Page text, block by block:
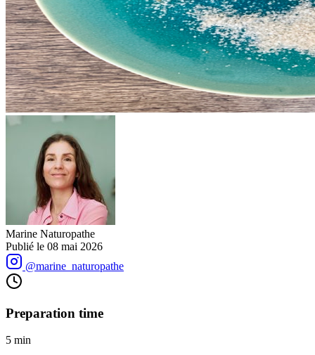
Marine Naturopathe
Publié le 08 mai 2026
@marine_naturopathe
Preparation time
5 min